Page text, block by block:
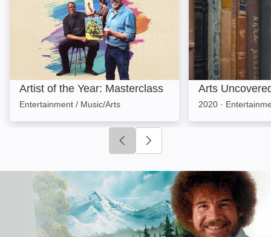
Artist of the Year: Masterclass
Entertainment / Music/Arts
Arts
2020 ·
Click to go to previous slide